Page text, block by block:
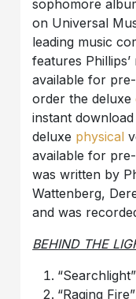
sophomore
on Universal
leading music
features Phillips’
available for
order the deluxe
instant
deluxe physical
available for
was written by
Wattenberg,
and was
BEHIND THE
“Searchlight”
“Raging Fire”